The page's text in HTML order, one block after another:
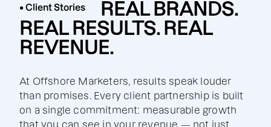
• Client Stories
REAL BRANDS.
REAL RESULTS. REAL
REVENUE.
At Offshore Marketers, results speak louder
than promises. Every client partnership is built
on a single commitment: measurable growth
that you can see in your revenue — not just